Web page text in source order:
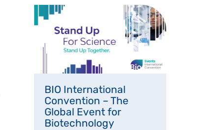
BIO International
Convention – The
Global Event for
Biotechnology